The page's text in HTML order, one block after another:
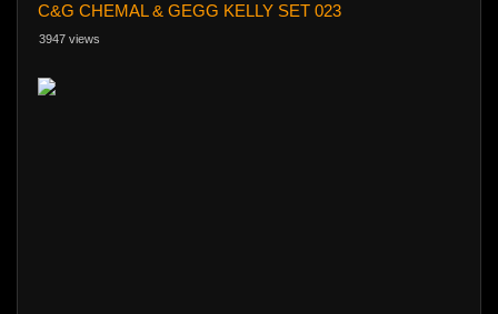
C&G CHEMAL & GEGG KELLY SET 023
3947 views